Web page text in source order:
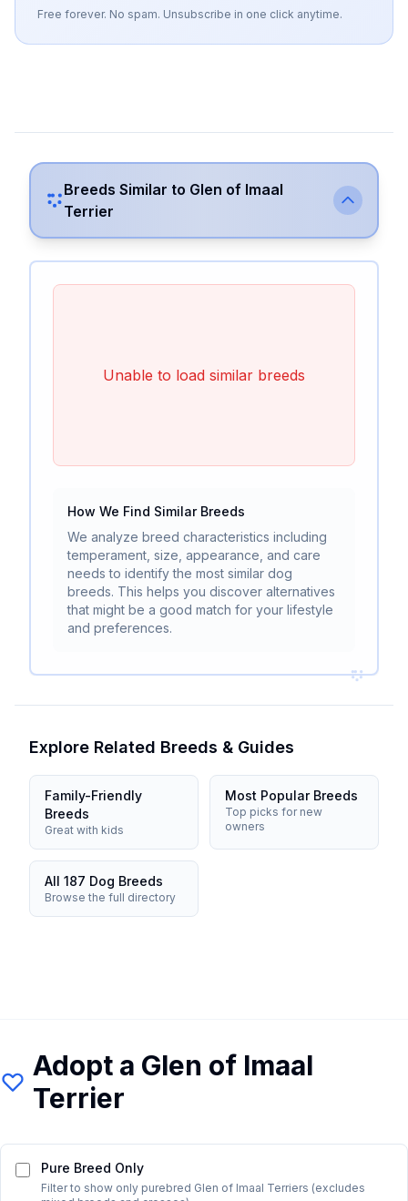
Free forever. No spam. Unsubscribe in one click anytime.
Breeds Similar to Glen of Imaal
Terrier
Unable to load similar breeds
How We Find Similar Breeds
We analyze breed characteristics including
temperament, size, appearance, and care
needs to identify the most similar dog
breeds. This helps you discover alternatives
that might be a good match for your lifestyle
and preferences.
Explore Related Breeds & Guides
Family-Friendly
Breeds
Great with kids
Most Popular Breeds
Top picks for new
owners
All 187 Dog Breeds
Browse the full directory
Adopt a Glen of Imaal
Terrier
Pure Breed Only
Filter to show only purebred Glen of Imaal Terriers (excludes